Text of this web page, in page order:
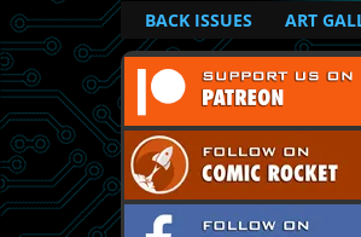
British Based
BACK ISSUES ART